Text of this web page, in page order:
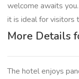
welcome awaits
it is ideal for visitors
More Details
The hotel enjoys